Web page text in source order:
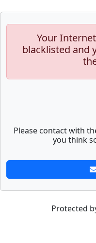
Your
blacklisted and
Please contact with
you think
Protected